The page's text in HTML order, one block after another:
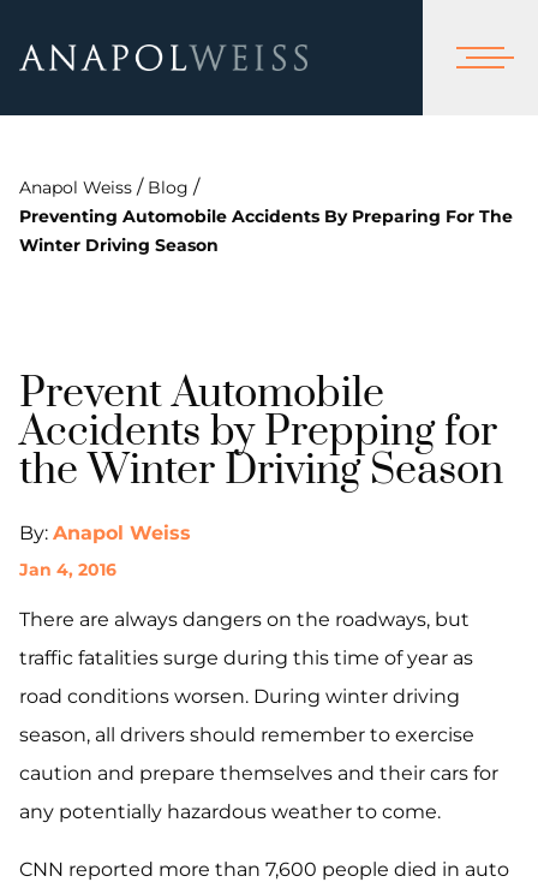
Anapol Weiss / Blog /
Preventing Automobile Accidents By Preparing For The
Winter Driving Season
Prevent Automobile
Accidents by Prepping for
the Winter Driving Season
By: Anapol Weiss
Jan 4, 2016
There are always dangers on the roadways, but
traffic fatalities surge during this time of year as
road conditions worsen. During winter driving
season, all drivers should remember to exercise
caution and prepare themselves and their cars for
any potentially hazardous weather to come.
CNN reported more than 7,600 people died in auto